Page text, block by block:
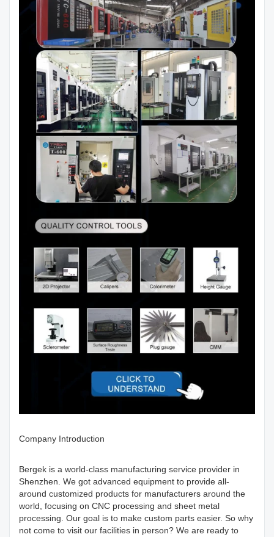
Company Introduction
Bergek is a world-class manufacturing service provider in
Shenzhen. We got advanced equipment to provide all-
around customized products for manufacturers around the
world, focusing on CNC processing and sheet metal
processing. Our goal is to make custom parts easier. So why
not come to visit our facilities in person? We are ready to